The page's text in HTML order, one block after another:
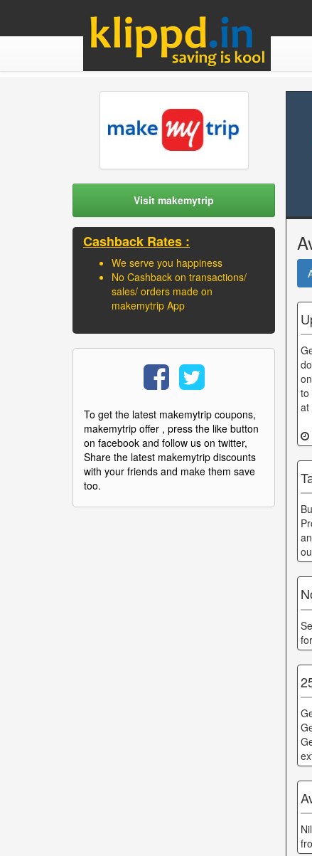
Visit makemytrip
Cashback Rates :
We serve you happiness
No Cashback on transactions/
sales/ orders made on
makemytrip App
To get the latest makemytrip coupons,
makemytrip offer , press the like button
on facebook and follow us on twitter,
Share the latest makemytrip discounts
with your friends and make them save
too.
to
at